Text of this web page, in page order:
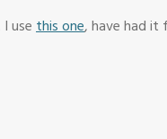
usethis one, have had it